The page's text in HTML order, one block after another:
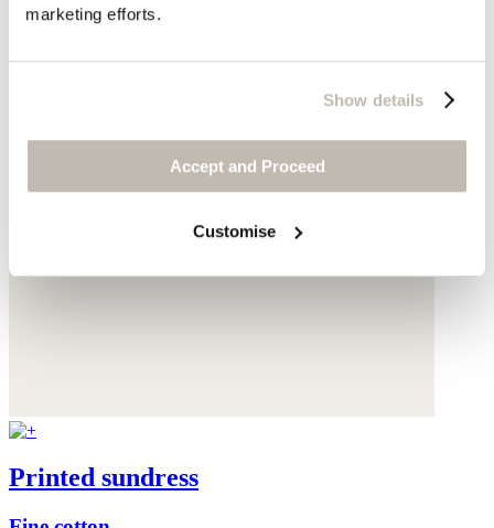
marketing efforts.
Show details
Accept and Proceed
Customise
Printed sundress